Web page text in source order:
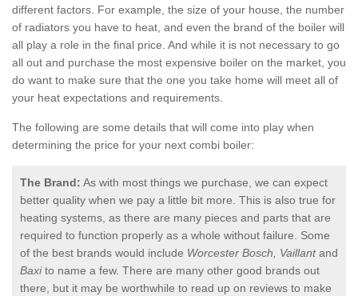
different factors. For example, the size of your house, the number
of radiators you have to heat, and even the brand of the boiler will
all play a role in the final price. And while it is not necessary to go
all out and purchase the most expensive boiler on the market, you
do want to make sure that the one you take home will meet all of
your heat expectations and requirements.
The following are some details that will come into play when
determining the price for your next combi boiler:
The Brand: As with most things we purchase, we can expect
better quality when we pay a little bit more. This is also true for
heating systems, as there are many pieces and parts that are
required to function properly as a whole without failure. Some
of the best brands would include Worcester Bosch, Vaillantand
Baxito name a few. There are many other good brands out
there, but it may be worthwhile to read up on reviews to make